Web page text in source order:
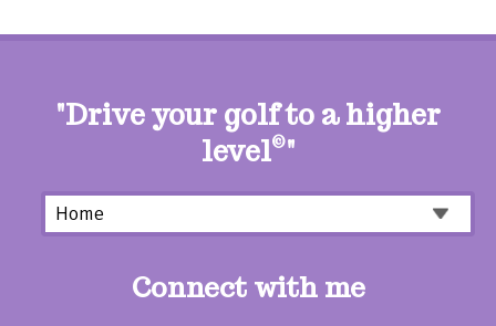
"Drive your golf to a higher
level©"
Connect with me